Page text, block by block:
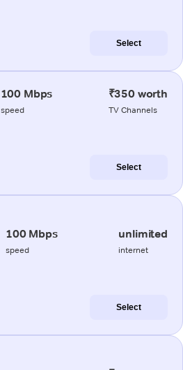
Select
100 Mbps
speed
₹350 worth
TV Channels
Select
100 Mbps
speed
unlimited
internet
Select